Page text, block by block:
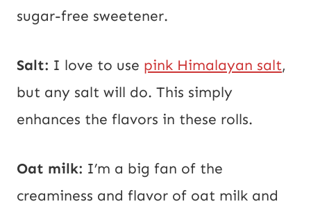
sugar-free sweetener.
Salt: I love to use pink Himalayan salt,
but any salt will do. This simply
enhances the flavors in these rolls.
Oat milk: I’m a big fan of the
creaminess and flavor of oat milk and